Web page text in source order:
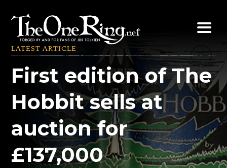
content
LATEST ARTICLE
First edition of The
Hobbit sells at
auction for
£137,000